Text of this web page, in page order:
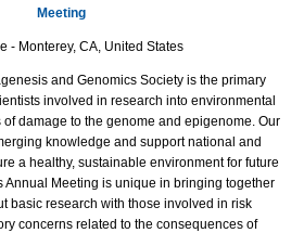
Meeting
- Monterey, CA, United States
and Genomics Society is the primary
involved in research into environmental
damage to the genome and epigenome. Our
knowledge and support national and
a healthy, sustainable environment for future
Annual Meeting is unique in bringing together
basic research with those involved in risk
concerns related to the consequences of